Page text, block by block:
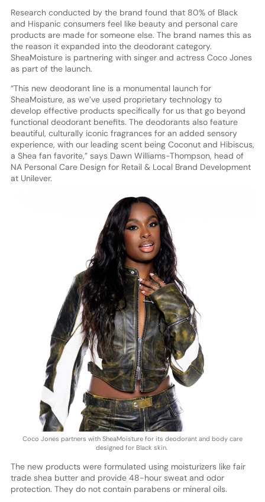
Research conducted by the brand found that 80% of Black
and Hispanic consumers feel like beauty and personal care
products are made for someone else. The brand names this as
the reason it expanded into the deodorant category.
SheaMoisture is partnering with singer and actress Coco Jones
as part of the launch.
“This new deodorant line is a monumental launch for
SheaMoisture, as we’ve used proprietary technology to
develop effective products specifically for us that go beyond
functional deodorant benefits. The deodorants also feature
beautiful, culturally iconic fragrances for an added sensory
experience, with our leading scent being Coconut and Hibiscus,
a Shea fan favorite,” says Dawn Williams-Thompson, head of
NA Personal Care Design for Retail & Local Brand Development
at Unilever.
Coco Jones partners with SheaMoisture for its deodorant and body care
designed for Black skin.
The new products were formulated using moisturizers like fair
trade shea butter and provide 48-hour sweat and odor
protection. They do not contain parabens or mineral oils.